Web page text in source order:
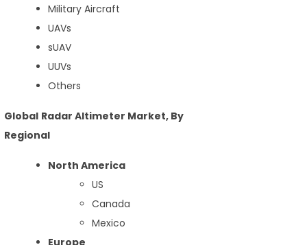
Military Aircraft
UAVs
sUAV
UUVs
Others
Global Radar Altimeter Market, By
Regional
North America
US
Canada
Mexico
Europe